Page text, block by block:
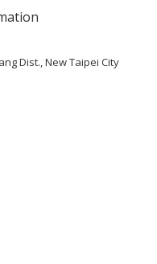
Dist., New Taipei City